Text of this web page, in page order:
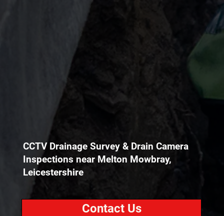
CCTV Drainage Survey & Drain Camera
Inspections near Melton Mowbray,
Leicestershire
Contact Us